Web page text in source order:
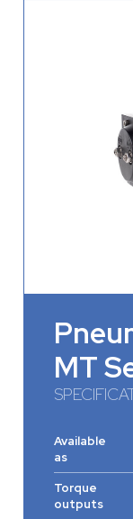
MT
Available
as
Torque
outputs